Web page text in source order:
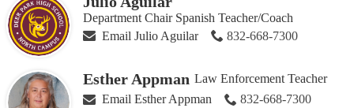
Department Chair Spanish Teacher/Coach
Email Julio Aguilar
832-668-7300
Esther Appman Law Enforcement Teacher
Email Esther Appman
832-668-7300